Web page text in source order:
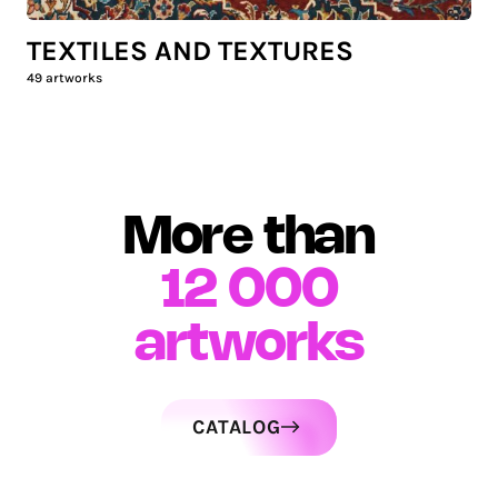
TEXTILES AND TEXTURES
49 artworks
More than
12 000
artworks
CATALOG